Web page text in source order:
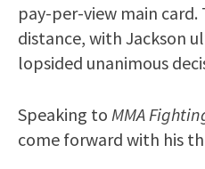
pay-per-view main
distance, with Jackson
lopsided unanimous
Speaking to MMA
come forward with his